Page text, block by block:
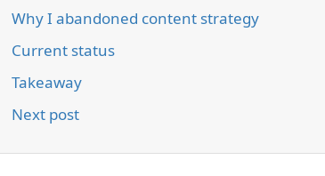
Why I abandoned content strategy
Current status
Takeaway
Next post